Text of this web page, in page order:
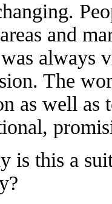
and
always
The
as well as
is this a